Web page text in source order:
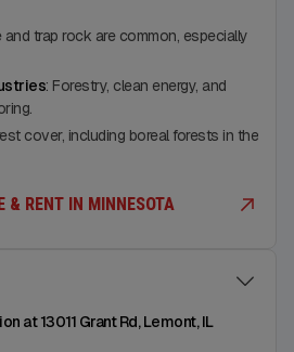
and trap rock are common, especially
: Forestry, clean energy, and
cover, including boreal forests in the
& RENT IN MINNESOTA
at 13011 Grant Rd, Lemont, IL